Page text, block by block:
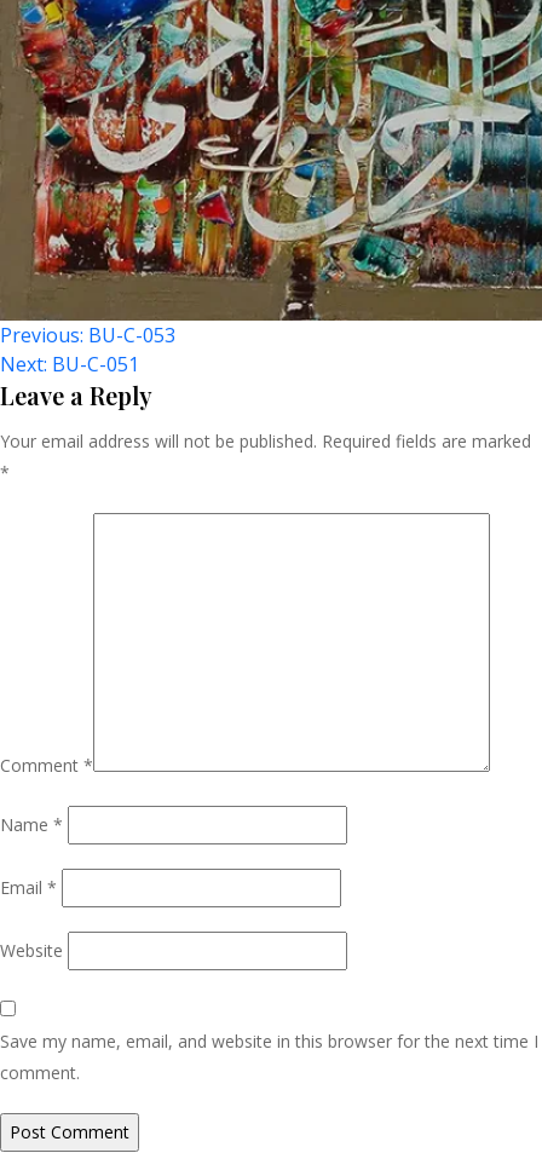
Post
Navigation
Previous: BU-C-053
Next: BU-C-051
Leave a Reply
Your email address will not be published. Required fields are marked
*
Comment *
Name *
Email *
Website
Save my name, email, and website in this browser for the next time I
comment.